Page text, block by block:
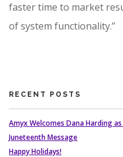
faster time to market
of system functionality.”
RECENT POSTS
Amyx Welcomes Dana Harding
Juneteenth Message
Happy Holidays!